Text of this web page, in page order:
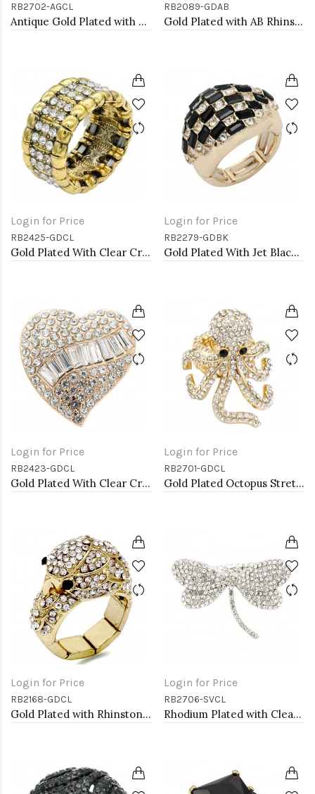
RB2702-AGCL
Antique Gold Plated with Clear Crystal Seahorse Stretch Rings
RB2089-GDAB
Gold Plated with AB Rhinstone Stretch Rings
Login for Price
RB2425-GDCL
Gold Plated With Clear Crystal Stretch Rings
Login for Price
RB2279-GDBK
Gold Plated With Jet Black Crystal Stretch Rings
Login for Price
RB2423-GDCL
Gold Plated With Clear Crystal Heart Stretch Rings
Login for Price
RB2701-GDCL
Gold Plated Octopus Stretch Rings with Clear Crystal
Login for Price
RB2168-GDCL
Gold Plated with Rhinstone Stretch Rings
Login for Price
RB2706-SVCL
Rhodium Plated with Clear Crystal Dragonfly Stretch Rings